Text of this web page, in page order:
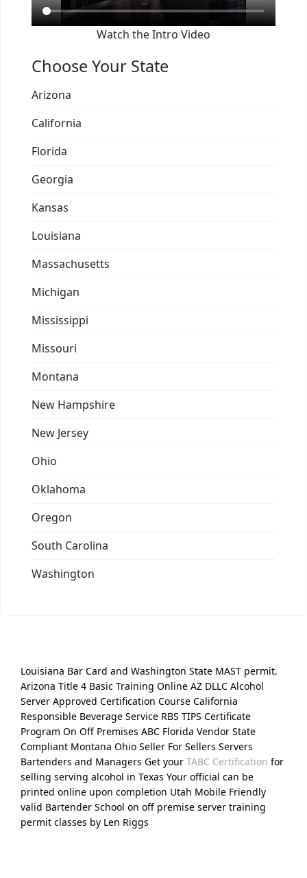
Watch the Intro Video
Choose Your State
Arizona
California
Florida
Georgia
Kansas
Louisiana
Massachusetts
Michigan
Mississippi
Missouri
Montana
New Hampshire
New Jersey
Ohio
Oklahoma
Oregon
South Carolina
Washington
Louisiana Bar Card and Washington State MAST permit.
Arizona Title 4 Basic Training Online AZ DLLC Alcohol
Server Approved Certification Course California
Responsible Beverage Service RBS TIPS Certificate
Program On Off Premises ABC Florida Vendor State
Compliant Montana Ohio Seller For Sellers Servers
Bartenders and Managers Get your TABC Certification for
selling serving alcohol in Texas Your official can be
printed online upon completion Utah Mobile Friendly
valid Bartender School on off premise server training
permit classes by Len Riggs